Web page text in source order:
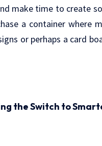
make time to create
a container where
or perhaps a card
the Switch to